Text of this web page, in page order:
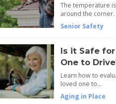
The temperature
around the
Senior Safety
Is it Safe
One to
Learn how to
loved one to…
Aging in Place